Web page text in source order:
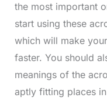
the most important
start using these
which will make
faster. You should
meanings of the
aptly fitting places